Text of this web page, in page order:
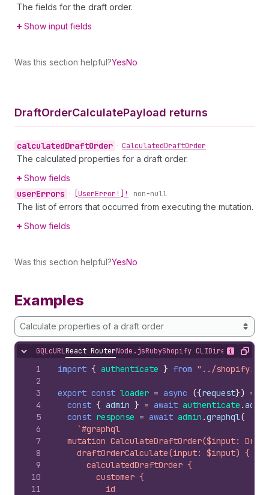
The fields for the draft order.
Show input fields
Was this section helpful?YesNo
DraftOrderCalculatePayload returns
calculatedDraftOrder • CalculatedDraftOrder
The calculated properties for a draft order.
Show fields
userErrors • [UserError!]! non-null
The list of errors that occurred from executing the mutation.
Show fields
Was this section helpful?YesNo
Examples
Calculate properties of a draft order
Hide content
GQLcURLReact RouterNode.jsRubyShopify CLIDirect API
Show
Copy
1
2
3
4
5
6
7
8
9
10
11
import { authenticate } from "../
export const loader = async ({request}) =>
const { admin } = await authenticate .admin
const response = await admin .graphql(
`#graphql
mutation CalculateDraftOrder($input:
    draftOrderCalculate(input: $input) {
      calculatedDraftOrder {
        customer {
          id